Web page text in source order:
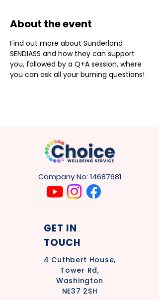
About the event
Find out more about Sunderland
SENDIASS and how they can support
you, followed by a Q+A session, where
you can ask all your burning questions!
Company No:14687681
GET IN
TOUCH
4 Cuthbert House,
Tower Rd,
Washington
NE37 2SH